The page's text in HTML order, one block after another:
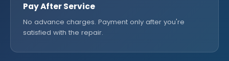
Pay After Service
No advance charges. Payment only after you're
satisfied with the repair.